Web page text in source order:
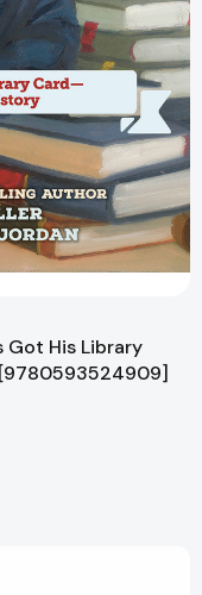
Got His Library